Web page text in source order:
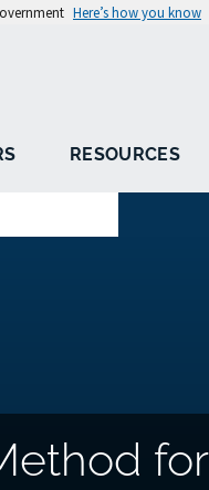
Here’s how you know
RESOURCES
for